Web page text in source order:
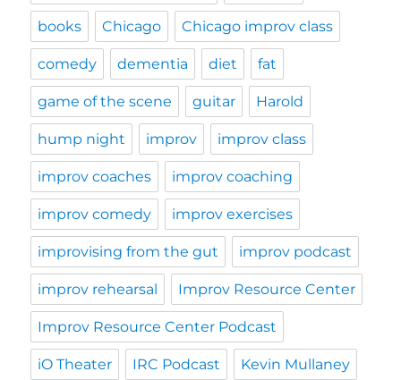
books Chicago Chicago improv class
comedy dementia diet fat
game of the scene guitar Harold
hump night improv improv class
improv coaches improv coaching
improv comedy improv exercises
improvising from the gut improv podcast
improv rehearsal Improv Resource Center
Improv Resource Center Podcast
iO Theater IRC Podcast Kevin Mullaney